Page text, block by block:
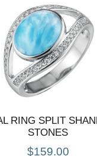
RING SPLIT
STONES
$159.00